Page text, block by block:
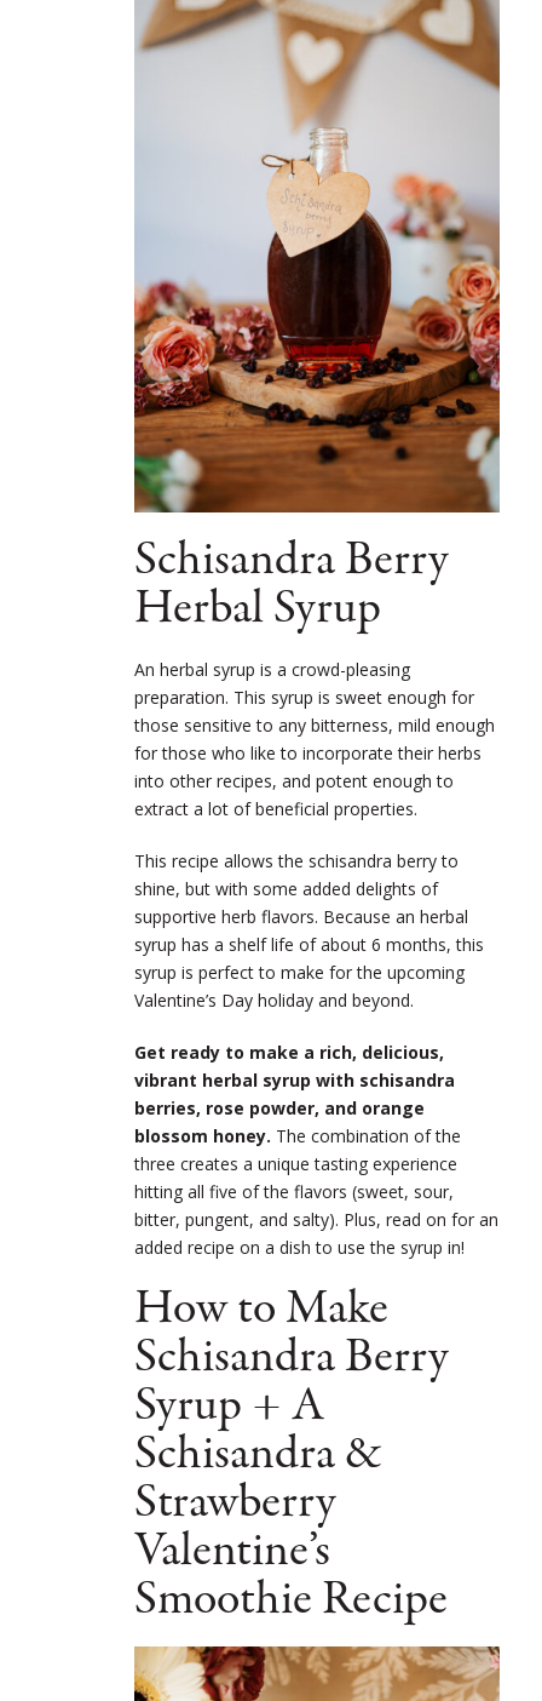
Schisandra Berry
Herbal Syrup
An herbal syrup is a crowd-pleasing
preparation. This syrup is sweet enough for
those sensitive to any bitterness, mild enough
for those who like to incorporate their herbs
into other recipes, and potent enough to
extract a lot of beneficial properties.
This recipe allows the schisandra berry to
shine, but with some added delights of
supportive herb flavors. Because an herbal
syrup has a shelf life of about 6 months, this
syrup is perfect to make for the upcoming
Valentine’s Day holiday and beyond.
Get ready to make a rich, delicious,
vibrant herbal syrup with schisandra
berries, rose powder, and orange
blossom honey. The combination of the
three creates a unique tasting experience
hitting all five of the flavors (sweet, sour,
bitter, pungent, and salty). Plus, read on for an
added recipe on a dish to use the syrup in!
How to Make
Schisandra Berry
Syrup + A
Schisandra &
Strawberry
Valentine’s
Smoothie Recipe